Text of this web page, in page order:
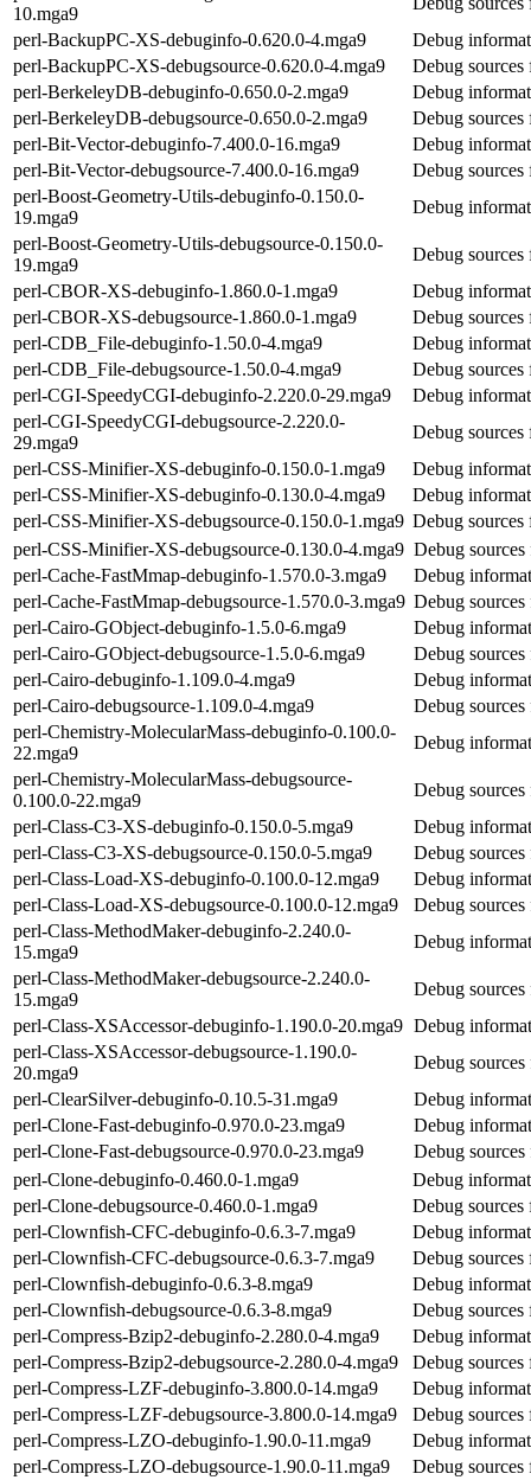
10.mga9
perl-BackupPC-XS-debuginfo-0.620.0-4.mga9
Debug
perl-BackupPC-XS-debugsource-0.620.0-4.mga9
Debug
perl-BerkeleyDB-debuginfo-0.650.0-2.mga9
Debug
perl-BerkeleyDB-debugsource-0.650.0-2.mga9
Debug
perl-Bit-Vector-debuginfo-7.400.0-16.mga9
Debug
perl-Bit-Vector-debugsource-7.400.0-16.mga9
Debug
perl-Boost-Geometry-Utils-debuginfo-0.150.0-
19.mga9
Debug
perl-Boost-Geometry-Utils-debugsource-0.150.0-
19.mga9
Debug
perl-CBOR-XS-debuginfo-1.860.0-1.mga9
Debug
perl-CBOR-XS-debugsource-1.860.0-1.mga9
Debug
perl-CDB_File-debuginfo-1.50.0-4.mga9
Debug
perl-CDB_File-debugsource-1.50.0-4.mga9
Debug
perl-CGI-SpeedyCGI-debuginfo-2.220.0-29.mga9
Debug
perl-CGI-SpeedyCGI-debugsource-2.220.0-
29.mga9
Debug
perl-CSS-Minifier-XS-debuginfo-0.150.0-1.mga9
Debug
perl-CSS-Minifier-XS-debuginfo-0.130.0-4.mga9
Debug
perl-CSS-Minifier-XS-debugsource-0.150.0-1.mga9 Debug
perl-CSS-Minifier-XS-debugsource-0.130.0-4.mga9 Debug
perl-Cache-FastMmap-debuginfo-1.570.0-3.mga9
Debug
perl-Cache-FastMmap-debugsource-1.570.0-3.mga9 Debug
perl-Cairo-GObject-debuginfo-1.5.0-6.mga9
Debug
perl-Cairo-GObject-debugsource-1.5.0-6.mga9
Debug
perl-Cairo-debuginfo-1.109.0-4.mga9
Debug
perl-Cairo-debugsource-1.109.0-4.mga9
Debug
perl-Chemistry-MolecularMass-debuginfo-0.100.0-
22.mga9
Debug
perl-Chemistry-MolecularMass-debugsource-
0.100.0-22.mga9
Debug
perl-Class-C3-XS-debuginfo-0.150.0-5.mga9
Debug
perl-Class-C3-XS-debugsource-0.150.0-5.mga9
Debug
perl-Class-Load-XS-debuginfo-0.100.0-12.mga9
Debug
perl-Class-Load-XS-debugsource-0.100.0-12.mga9
Debug
perl-Class-MethodMaker-debuginfo-2.240.0-
15.mga9
Debug
perl-Class-MethodMaker-debugsource-2.240.0-
15.mga9
Debug
perl-Class-XSAccessor-debuginfo-1.190.0-20.mga9 Debug
perl-Class-XSAccessor-debugsource-1.190.0-
20.mga9
Debug
perl-ClearSilver-debuginfo-0.10.5-31.mga9
Debug
perl-Clone-Fast-debuginfo-0.970.0-23.mga9
Debug
perl-Clone-Fast-debugsource-0.970.0-23.mga9
Debug
perl-Clone-debuginfo-0.460.0-1.mga9
Debug
perl-Clone-debugsource-0.460.0-1.mga9
Debug
perl-Clownfish-CFC-debuginfo-0.6.3-7.mga9
Debug
perl-Clownfish-CFC-debugsource-0.6.3-7.mga9
Debug
perl-Clownfish-debuginfo-0.6.3-8.mga9
Debug
perl-Clownfish-debugsource-0.6.3-8.mga9
Debug
perl-Compress-Bzip2-debuginfo-2.280.0-4.mga9
Debug
perl-Compress-Bzip2-debugsource-2.280.0-4.mga9
Debug
perl-Compress-LZF-debuginfo-3.800.0-14.mga9
Debug
perl-Compress-LZF-debugsource-3.800.0-14.mga9
Debug
perl-Compress-LZO-debuginfo-1.90.0-11.mga9
Debug
perl-Compress-LZO-debugsource-1.90.0-11.mga9
Debug